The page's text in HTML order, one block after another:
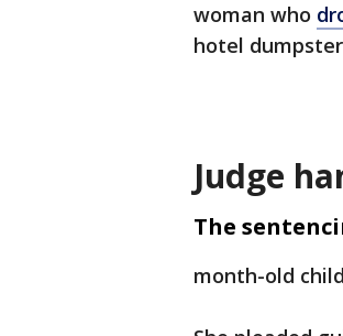
woman who
hotel
Judge
The
month-old